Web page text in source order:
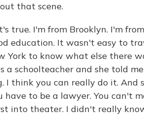
that scene.
true. I'm from Brooklyn. I'm
education. It wasn't easy to
York to know what else there
a schoolteacher and she told
I think you can really do it. And
have to be a lawyer. You can't
into theater. I didn't really